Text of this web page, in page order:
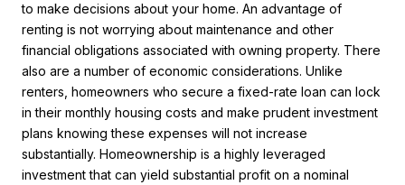
to make decisions about your home. An advantage of
renting is not worrying about maintenance and other
financial obligations associated with owning property. There
also are a number of economic considerations. Unlike
renters, homeowners who secure a fixed-rate loan can lock
in their monthly housing costs and make prudent investment
plans knowing these expenses will not increase
substantially. Homeownership is a highly leveraged
investment that can yield substantial profit on a nominal